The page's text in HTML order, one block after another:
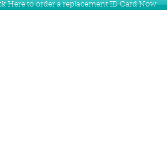
Here to order a replacement ID Card Now